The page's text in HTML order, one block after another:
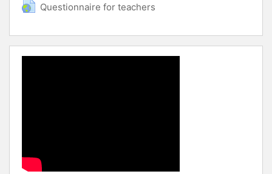
Questionnaire for teachers